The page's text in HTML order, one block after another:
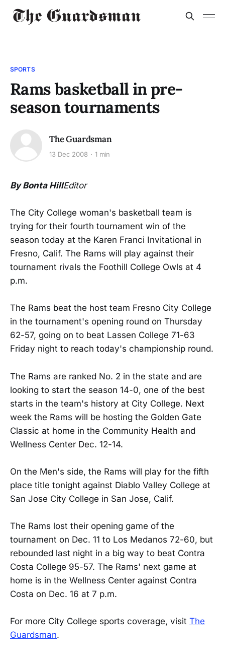
SPORTS
Rams basketball in pre-
season tournaments
The Guardsman
13 Dec 2008 1 min
By Bonta HillEditor
The City College woman's basketball team is
trying for their fourth tournament win of the
season today at the Karen Franci Invitational in
Fresno, Calif. The Rams will play against their
tournament rivals the Foothill College Owls at 4
p.m.
The Rams beat the host team Fresno City College
in the tournament's opening round on Thursday
62-57, going on to beat Lassen College 71-63
Friday night to reach today's championship round.
The Rams are ranked No. 2 in the state and are
looking to start the season 14-0, one of the best
starts in the team's history at City College. Next
week the Rams will be hosting the Golden Gate
Classic at home in the Community Health and
Wellness Center Dec. 12-14.
On the Men's side, the Rams will play for the fifth
place title tonight against Diablo Valley College at
San Jose City College in San Jose, Calif.
The Rams lost their opening game of the
tournament on Dec. 11 to Los Medanos 72-60, but
rebounded last night in a big way to beat Contra
Costa College 95-57. The Rams' next game at
home is in the Wellness Center against Contra
Costa on Dec. 16 at 7 p.m.
For more City College sports coverage, visit The
Guardsman.